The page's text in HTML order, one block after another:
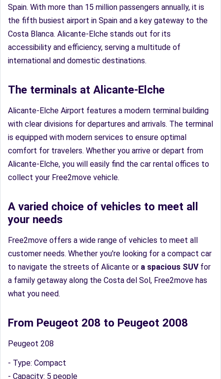
Spain. With more than 15 million passengers annually, it is
the fifth busiest airport in Spain and a key gateway to the
Costa Blanca. Alicante-Elche stands out for its
accessibility and efficiency, serving a multitude of
international and domestic destinations.
The terminals at Alicante-Elche
Alicante-Elche Airport features a modern terminal building
with clear divisions for departures and arrivals. The terminal
is equipped with modern services to ensure optimal
comfort for travelers. Whether you arrive or depart from
Alicante-Elche, you will easily find the car rental offices to
collect your Free2move vehicle.
A varied choice of vehicles to meet all
your needs
Free2move offers a wide range of vehicles to meet all
customer needs. Whether you're looking for a compact car
to navigate the streets of Alicante or a spacious SUVfor
a family getaway along the Costa del Sol, Free2move has
what you need.
From Peugeot 208 to Peugeot 2008
Peugeot 208
- Type: Compact
- Capacity: 5 people